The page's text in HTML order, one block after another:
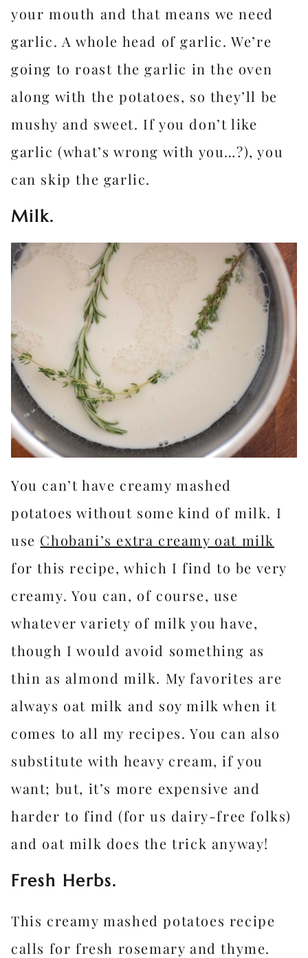
your mouth and that means we need
garlic. A whole head of garlic. We’re
going to roast the garlic in the oven
along with the potatoes, so they’ll be
mushy and sweet. If you don’t like
garlic (what’s wrong with you…?), you
can skip the garlic.
Milk.
You can’t have creamy mashed
potatoes without some kind of milk. I
use Chobani’s extra creamy oat milk
for this recipe, which I find to be very
creamy. You can, of course, use
whatever variety of milk you have,
though I would avoid something as
thin as almond milk. My favorites are
always oat milk and soy milk when it
comes to all my recipes. You can also
substitute with heavy cream, if you
want; but, it’s more expensive and
harder to find (for us dairy-free folks)
and oat milk does the trick anyway!
Fresh Herbs.
This creamy mashed potatoes recipe
calls for fresh rosemary and thyme.